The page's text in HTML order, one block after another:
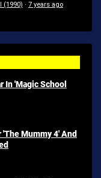
(1990) · 7 years ago
In 'Magic School
'The Mummy 4' And